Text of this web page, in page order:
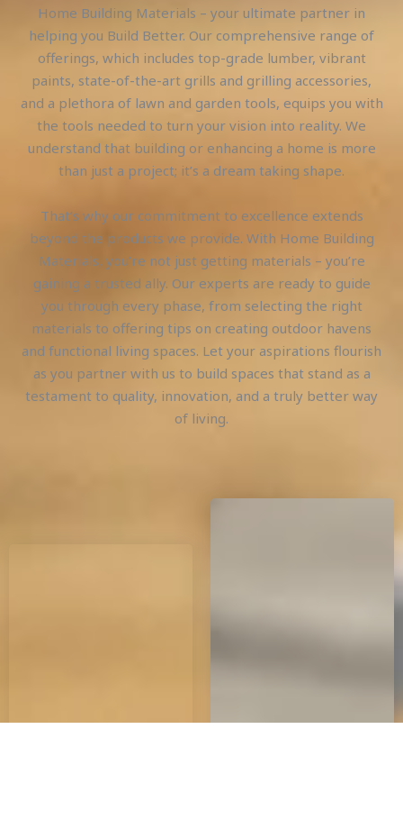
Home Building Materials – your ultimate partner in
helping you Build Better. Our comprehensive range of
offerings, which includes top-grade lumber, vibrant
paints, state-of-the-art grills and grilling accessories,
and a plethora of lawn and garden tools, equips you with
the tools needed to turn your vision into reality. We
understand that building or enhancing a home is more
than just a project; it’s a dream taking shape.
That’s why our commitment to excellence extends
beyond the products we provide. With Home Building
Materials, you’re not just getting materials – you’re
gaining a trusted ally. Our experts are ready to guide
you through every phase, from selecting the right
materials to offering tips on creating outdoor havens
and functional living spaces. Let your aspirations flourish
as you partner with us to build spaces that stand as a
testament to quality, innovation, and a truly better way
of living.